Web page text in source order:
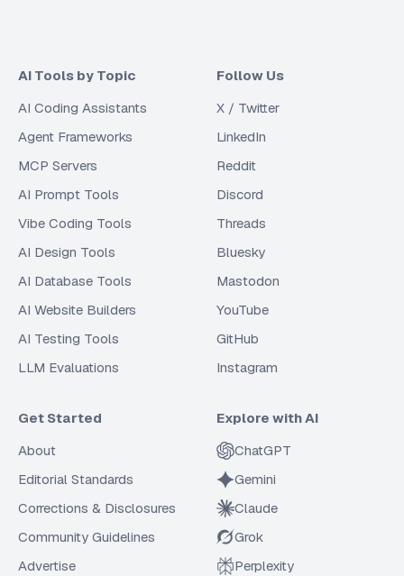
AI Tools by Topic
AI Coding Assistants
Agent Frameworks
MCP Servers
AI Prompt Tools
Vibe Coding Tools
AI Design Tools
AI Database Tools
AI Website Builders
AI Testing Tools
LLM Evaluations
Follow Us
X / Twitter
LinkedIn
Reddit
Discord
Threads
Bluesky
Mastodon
YouTube
GitHub
Instagram
Get Started
About
Editorial Standards
Corrections & Disclosures
Community Guidelines
Advertise
Explore with AI
ChatGPT
Gemini
Claude
Grok
Perplexity